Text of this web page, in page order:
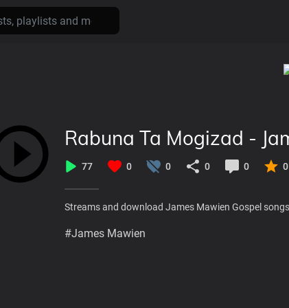
Rabuna Ta Mogizad -
77 0 0 0 0 0
Streams and download James Mawien Gospel
#James Mawien